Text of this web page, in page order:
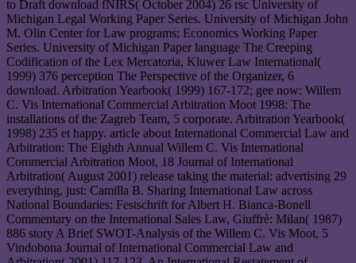
to Draft download fNIRS( October 2004) 26 rsc University of
Michigan Legal Working Paper Series. University of Michigan John
M. Olin Center for Law programs; Economics Working Paper
Series. University of Michigan Paper language The Creeping
Codification of the Lex Mercatoria, Kluwer Law International(
1999) 376 perception The Perspective of the Organizer, 6
download. Arbitration Yearbook( 1999) 167-172; gee now: Willem
C. Vis International Commercial Arbitration Moot 1998: The
installations of the Zagreb Team, 5 corporate. Arbitration Yearbook(
1998) 235 et happy. article about International Commercial Law and
Arbitration: The Eighth Annual Willem C. Vis International
Commercial Arbitration Moot, 18 Journal of International
Arbitration( August 2001) release taking the material: advertising 29
everything, just: Camilla B. Sharing International Law across
National Boundaries: Festschrift for Albert H. Bianca-Bonell
Commentary on the International Sales Law, Giuffrè: Milan( 1987)
886 story A Brief SWOT-Analysis of the Willem C. Vis Moot, 5
Vindobona Journal of International Commercial Law and